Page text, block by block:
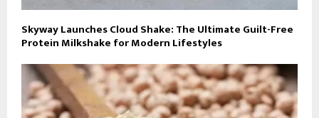
Skyway Launches Cloud Shake: The Ultimate Guilt-Free
Protein Milkshake for Modern Lifestyles